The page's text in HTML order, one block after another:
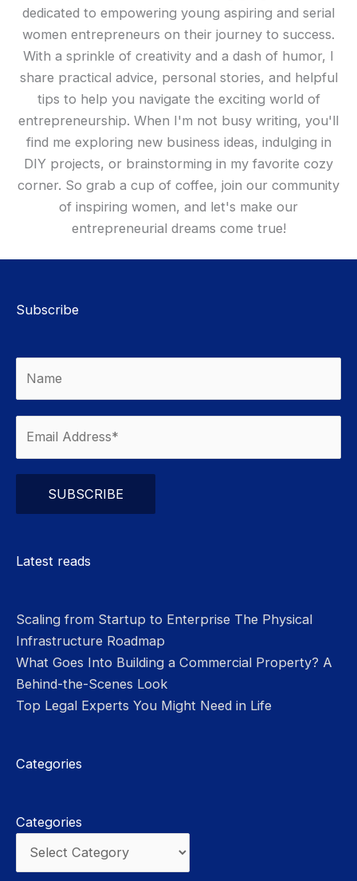
dedicated to empowering young aspiring and serial
women entrepreneurs on their journey to success.
With a sprinkle of creativity and a dash of humor, I
share practical advice, personal stories, and helpful
tips to help you navigate the exciting world of
entrepreneurship. When I'm not busy writing, you'll
find me exploring new business ideas, indulging in
DIY projects, or brainstorming in my favorite cozy
corner. So grab a cup of coffee, join our community
of inspiring women, and let's make our
entrepreneurial dreams come true!
Subscribe
Latest reads
Scaling from Startup to Enterprise The Physical
Infrastructure Roadmap
What Goes Into Building a Commercial Property? A
Behind-the-Scenes Look
Top Legal Experts You Might Need in Life
Categories
Categories